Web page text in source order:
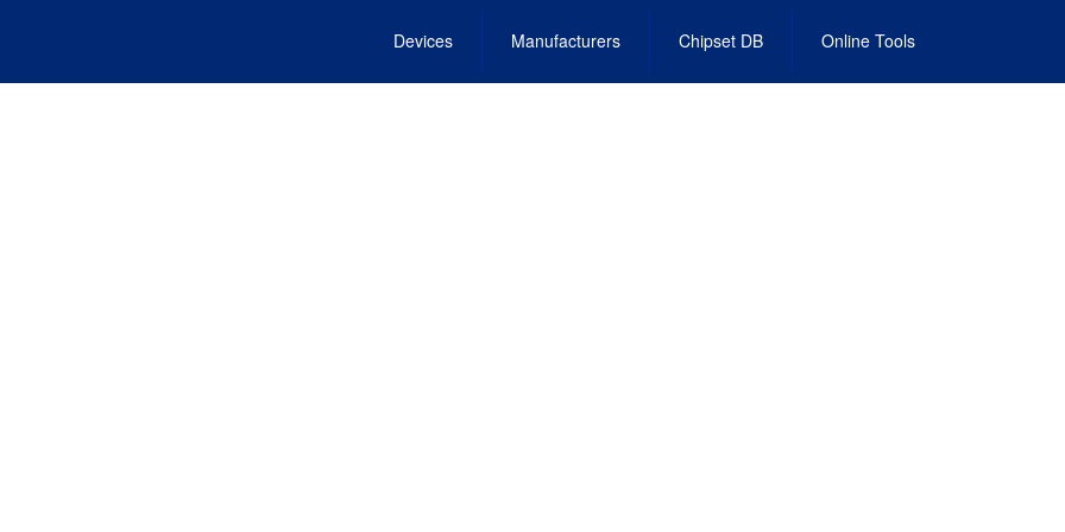
Devices Manufacturers Chipset DB Online Tools